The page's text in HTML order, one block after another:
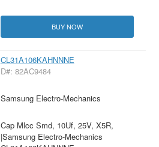
BUY NOW
CL31A106KAHNNNE
D#: 82AC9484
Samsung Electro-Mechanics
Cap Mlcc Smd, 10Uf, 25V, X5R,
|Samsung Electro-Mechanics